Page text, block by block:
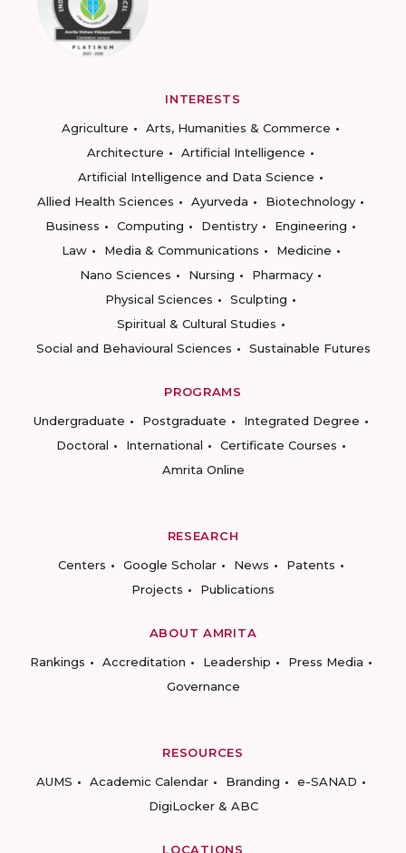
INTERESTS
Agriculture
Arts, Humanities & Commerce
Architecture
Artificial Intelligence
Artificial Intelligence and Data Science
Allied Health Sciences
Ayurveda
Biotechnology
Business
Computing Dentistry
Engineering
Law
Media & Communications
Medicine
Nano Sciences
Nursing
Pharmacy
Physical Sciences
Sculpting
Spiritual & Cultural Studies
Social and Behavioural Sciences
Sustainable Futures
PROGRAMS
Undergraduate
Postgraduate
Integrated Degree
Doctoral
International
Certificate Courses
Amrita Online
RESEARCH
Centers
Google Scholar News
Patents
Projects
Publications
ABOUT AMRITA
Rankings
Accreditation Leadership
Press Media
Governance
RESOURCES
AUMS
Academic Calendar Branding
e-SANAD
DigiLocker & ABC
LOCATIONS